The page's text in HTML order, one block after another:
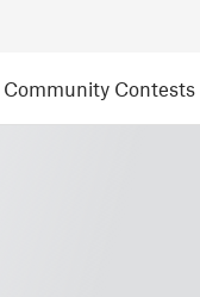
Community Contests